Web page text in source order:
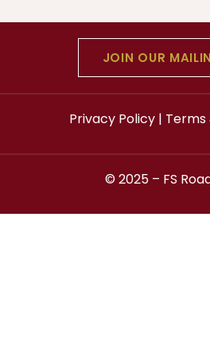
JOIN OUR
Privacy Policy| Terms
© 2025 – FS